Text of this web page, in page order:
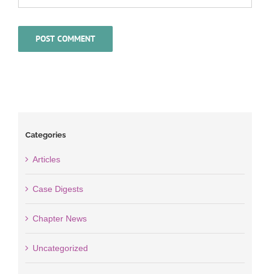
Categories
Articles
Case Digests
Chapter News
Uncategorized